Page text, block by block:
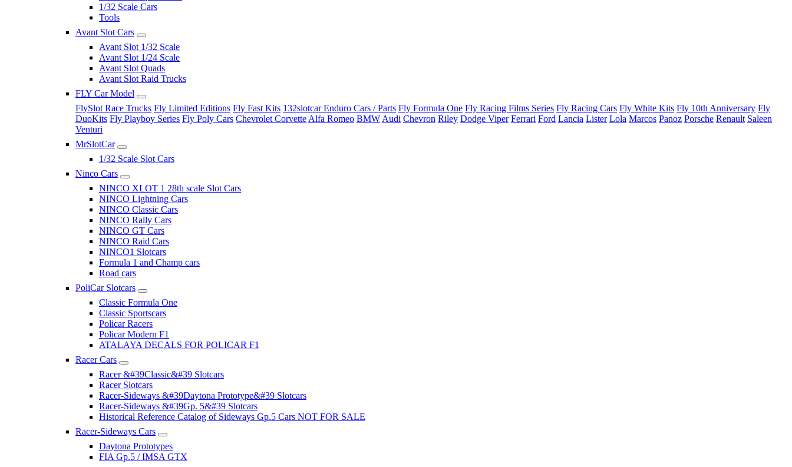
1/32 Scale Cars
Tools
Avant Slot Cars
Avant Slot 1/32 Scale
Avant Slot 1/24 Scale
Avant Slot Quads
Avant Slot Raid Trucks
FLY Car Model
FlySlot Race Trucks Fly Limited Editions Fly Fast Kits 132slotcar Enduro Cars / Parts Fly Formula One Fly Racing Films Series Fly Racing Cars Fly White Kits Fly 10th Anniversary Fly
DuoKits Fly Playboy Series Fly Poly Cars Chevrolet Corvette Alfa Romeo BMW Audi Chevron Riley Dodge Viper Ferrari Ford Lancia Lister Lola Marcos Panoz Porsche Renault Saleen
Venturi
MrSlotCar
1/32 Scale Slot Cars
Ninco Cars
NINCO XLOT 1 28th scale Slot Cars
NINCO Lightning Cars
NINCO Classic Cars
NINCO Rally Cars
NINCO GT Cars
NINCO Raid Cars
NINCO1 Slotcars
Formula 1 and Champ cars
Road cars
PoliCar Slotcars
Classic Formula One
Classic Sportscars
Policar Racers
Policar Modern F1
ATALAYA DECALS FOR POLICAR F1
Racer Cars
Racer &#39Classic&#39 Slotcars
Racer Slotcars
Racer-Sideways &#39Daytona Prototype&#39 Slotcars
Racer-Sideways &#39Gp. 5&#39 Slotcars
Historical Reference Catalog of Sideways Gp.5 Cars NOT FOR SALE
Racer-Sideways Cars
Daytona Prototypes
FIA Gp.5 / IMSA GTX